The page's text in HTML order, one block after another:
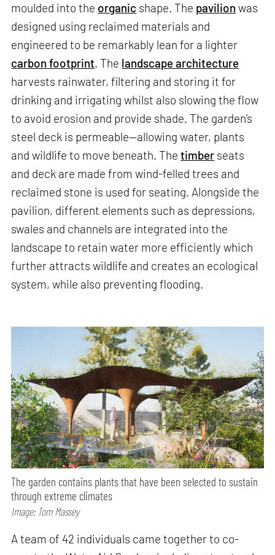
moulded into the organic shape. The pavilion was
designed using reclaimed materials and
engineered to be remarkably lean for a lighter
carbon footprint. The landscape architecture
harvests rainwater, filtering and storing it for
drinking and irrigating whilst also slowing the flow
to avoid erosion and provide shade. The garden’s
steel deck is permeable—allowing water, plants
and wildlife to move beneath. Thetimber seats
and deck are made from wind-felled trees and
reclaimed stone is used for seating. Alongside the
pavilion, different elements such as depressions,
swales and channels are integrated into the
landscape to retain water more efficiently which
further attracts wildlife and creates an ecological
system, while also preventing flooding.
The garden contains plants that have been selected to sustain
through extreme climates
Image: Tom Massey
A team of 42 individuals came together to co-